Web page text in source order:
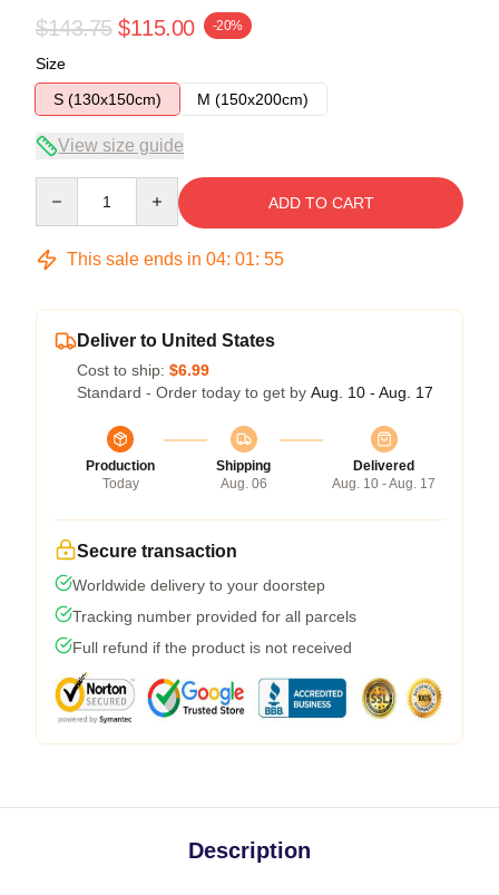
$143.75 $115.00 -20%
Size
S (130x150cm)
M (150x200cm)
View size guide
ADD TO CART
This sale ends in 04: 01: 54
Deliver to United States
Cost to ship: $6.99
Standard - Order today to get by Aug. 10 - Aug. 17
Production
Today
Shipping
Aug. 06
Delivered
Aug. 10 - Aug. 17
Secure transaction
Worldwide delivery to your doorstep
Tracking number provided for all parcels
Full refund if the product is not received
Description